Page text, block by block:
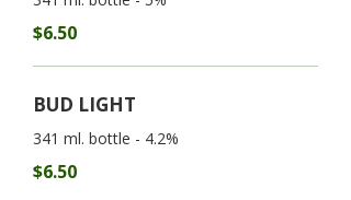
$6.50
BUD LIGHT
341 ml. bottle - 4.2%
$6.50